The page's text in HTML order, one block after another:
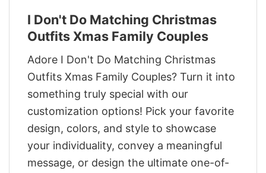
I Don't Do Matching Christmas
Outfits Xmas Family Couples
Adore I Don't Do Matching Christmas
Outfits Xmas Family Couples? Turn it into
something truly special with our
customization options! Pick your favorite
design, colors, and style to showcase
your individuality, convey a meaningful
message, or design the ultimate one-of-